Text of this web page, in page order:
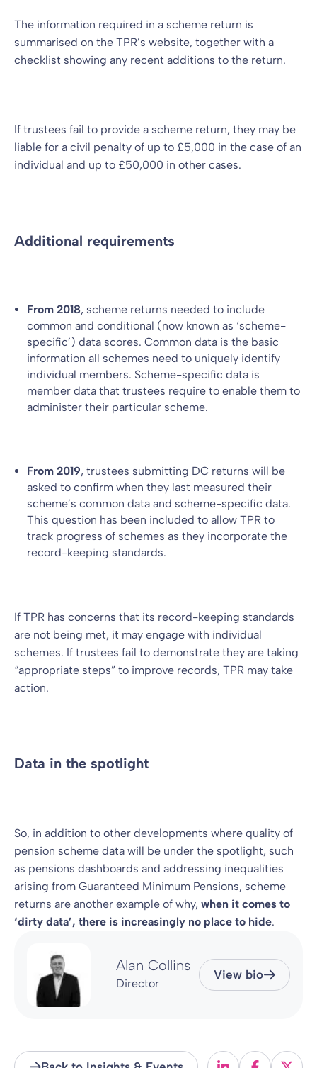
The information required in a scheme return is
summarised on the TPR’s website, together with a
checklist showing any recent additions to the return.
If trustees fail to provide a scheme return, they may be
liable for a civil penalty of up to £5,000 in the case of an
individual and up to £50,000 in other cases.
Additional requirements
From 2018, scheme returns needed to include
common and conditional (now known as ‘scheme-
specific’) data scores. Common data is the basic
information all schemes need to uniquely identify
individual members. Scheme-specific data is
member data that trustees require to enable them to
administer their particular scheme.
From 2019, trustees submitting DC returns will be
asked to confirm when they last measured their
scheme’s common data and scheme-specific data.
This question has been included to allow TPR to
track progress of schemes as they incorporate the
record-keeping standards.
If TPR has concerns that its record-keeping standards
are not being met, it may engage with individual
schemes. If trustees fail to demonstrate they are taking
“appropriate steps” to improve records, TPR may take
action.
Data in the spotlight
So, in addition to other developments where quality of
pension scheme data will be under the spotlight, such
as pensions dashboards and addressing inequalities
arising from Guaranteed Minimum Pensions, scheme
returns are another example of why, when it comes to
‘dirty data’, there is increasingly no place to hide.
Alan Collins
Director
View bio